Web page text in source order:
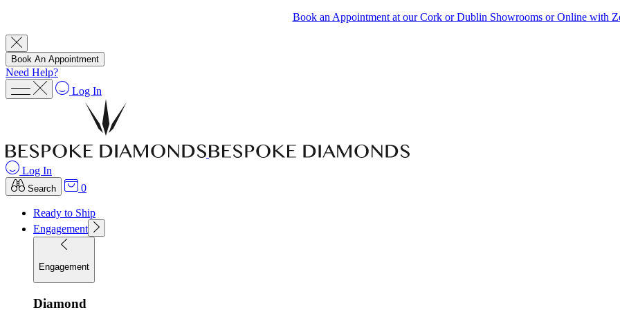
Book an Appointment at our Cork or Dublin Showrooms or Online with
Book An Appointment
Need Help?
Log In
Log In
Search 0
Ready to Ship
Engagement
Engagement
Diamond